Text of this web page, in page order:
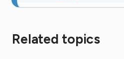
Related topics